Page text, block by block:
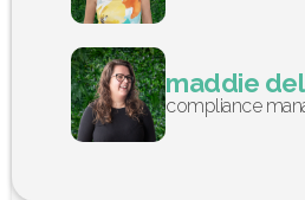
maddie
compliance